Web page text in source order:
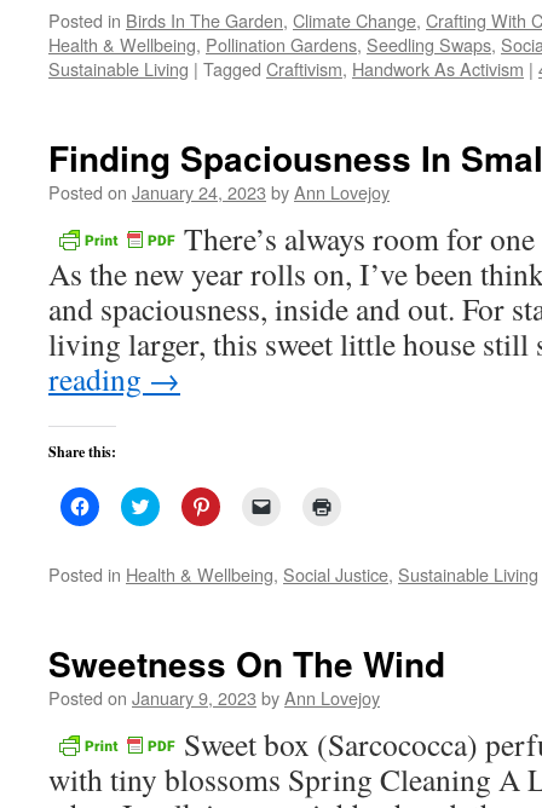
Facebook
(Opens
in
new
window)
Twitter
(Opens
in
new
window)
Pinterest
(Opens
in
new
window)
link
to
a
friend
(Opens
in
new
window)
Posted in Birds In The Garden, Climate Change, Crafting With
Health & Wellbeing, Pollination Gardens, Seedling Swaps,
Sustainable Living | Tagged Craftivism, Handwork As Activism |
Finding Spaciousness In
Posted on January 24, 2023 byAnn Lovejoy
There’s always room for
As the new year rolls on, I’ve been
and spaciousness, inside and out. For
living larger, this sweet little house
reading →
Share this:
Click
to
Facebook
(Opens
Click
to
Twitter
(Opens
Click
to
Pinterest
(Opens
link
to
new
window)
in
new
Posted in Health & Wellbeing, Social Justice, Sustainable Living
Sweetness On The Wind
Posted on January 9, 2023 byAnn Lovejoy
Sweet box (Sarcococca)
with tiny blossoms Spring Cleaning A